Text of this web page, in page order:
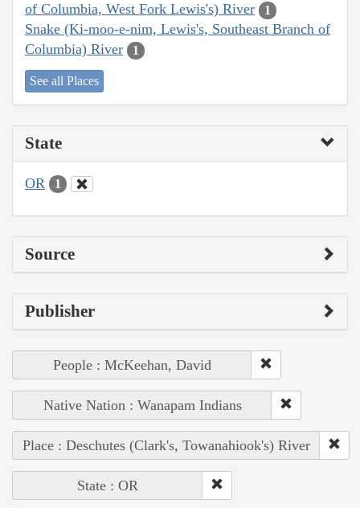
of Columbia, West Fork Lewis's) River
1
Snake (Ki-moo-e-nim, Lewis's, Southeast Branch of
Columbia) River
1
See all Places
State
OR 1
Source
Publisher
People : McKeehan, David
Native Nation : Wanapam Indians
Place : Deschutes (Clark's, Towanahiook's) River
State : OR